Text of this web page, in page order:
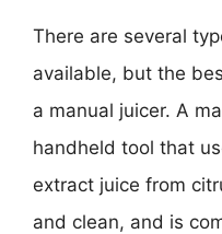
There are several
available, but the
a manual juicer. A
handheld tool that
extract juice from
and clean, and is